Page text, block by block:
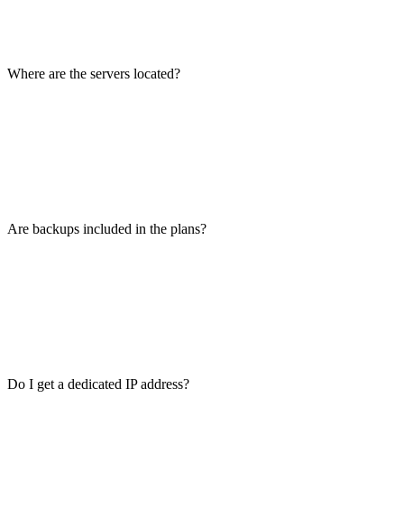
Where are the servers located?
Are backups included in the plans?
Do I get a dedicated IP address?